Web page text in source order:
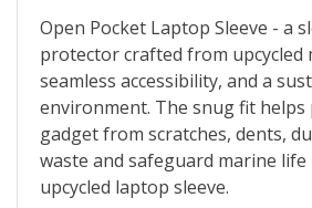
Open Pocket Laptop Sleeve - a
protector crafted from upcycled
seamless accessibility, and a
environment. The snug fit
gadget from scratches, dents,
waste and safeguard marine
upcycled laptop sleeve.